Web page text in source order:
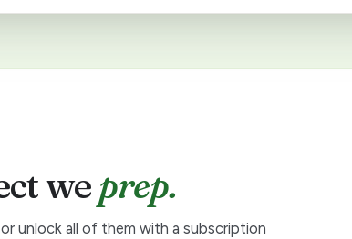
weprep.
unlock all of them with a subscription